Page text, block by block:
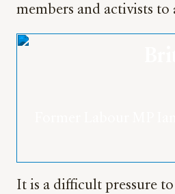
members and activists to
It is a difficult pressure